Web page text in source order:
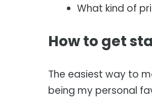
What kind of
How to get
The easiest way to
being my personal